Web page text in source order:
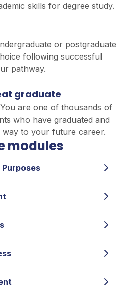
skills for degree study.
or postgraduate
following successful
pathway.
graduate
are one of thousands of
who have graduated and
to your future career.
modules